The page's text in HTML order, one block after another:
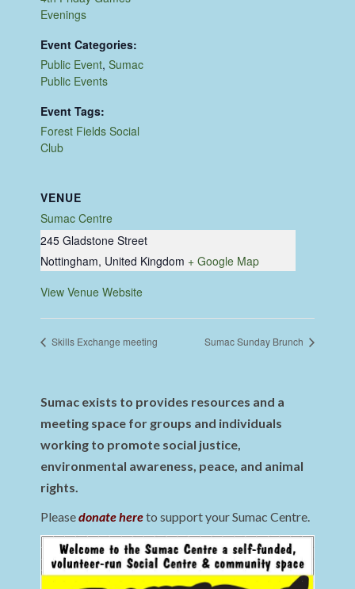
Evenings
Event Categories:
Public Event,Sumac
Public Events
Event Tags:
Forest Fields Social
Club
VENUE
Sumac Centre
245 Gladstone Street
Nottingham, United Kingdom + Google Map
View Venue Website
Skills Exchange meeting Sumac Sunday Brunch
Sumac exists to provides resources and a
meeting space for groups and individuals
working to promote social justice,
environmental awareness, peace, and animal
rights.
Pleasedonate hereto support your Sumac Centre.